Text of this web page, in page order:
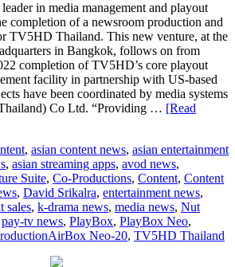
in media management and playout
completion of a newsroom production and
TV5HD Thailand. This new venture, at the
in Bangkok, follows on from
completion of TV5HD’s core playout
facility in partnership with US-based
have been coordinated by media systems
Co Ltd. “Providing … [Read
, asian content news, asian entertainment
, asian streaming apps, avod news,
Suite, Co-Productions, Content, Content
, David Srikalra, entertainment news,
sales, k-drama news, media news, Nut
pay-tv news, PlayBox, PlayBox Neo,
Neo-20, TV5HD Thailand